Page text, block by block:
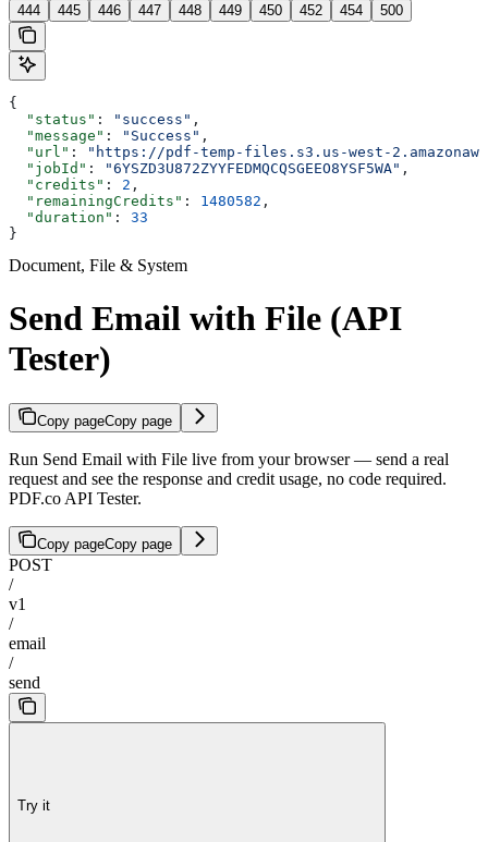
444
445 446 447 448 449 450 452 454 500
{
  "status"
: "success" ,
  "message"
: "Success" ,
  "url"
:
"https://pdf-temp-files.s3.us-west-
  "jobId"
: "6YSZD3U872ZYYFEDMQCQSGEEO8YSF5WA" ,
  "credits"
: 2 ,
  "remainingCredits"
: 1480582 ,
  "duration"
: 33
}
Document, File & System
Send Email with File (API
Tester)
Copy pageCopy page
Run Send Email with File live from your browser — send a real
request and see the response and credit usage, no code required.
PDF.co API Tester.
Copy pageCopy page
POST
/
v1
/
email
/
send
Try it